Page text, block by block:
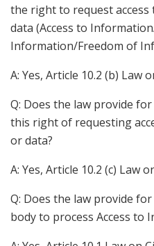
the right to request
data (Access to
Information/Freedom of
A: Yes, Article 10.2 (b) Law
Q: Does the law provide
this right of requesting
or data?
A: Yes, Article 10.2 (c) Law
Q: Does the law provide
body to process Access to